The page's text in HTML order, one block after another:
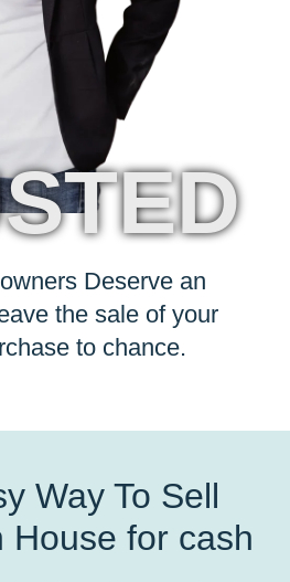
Deserve an
the sale of your
to chance.
Way To Sell
House for cash